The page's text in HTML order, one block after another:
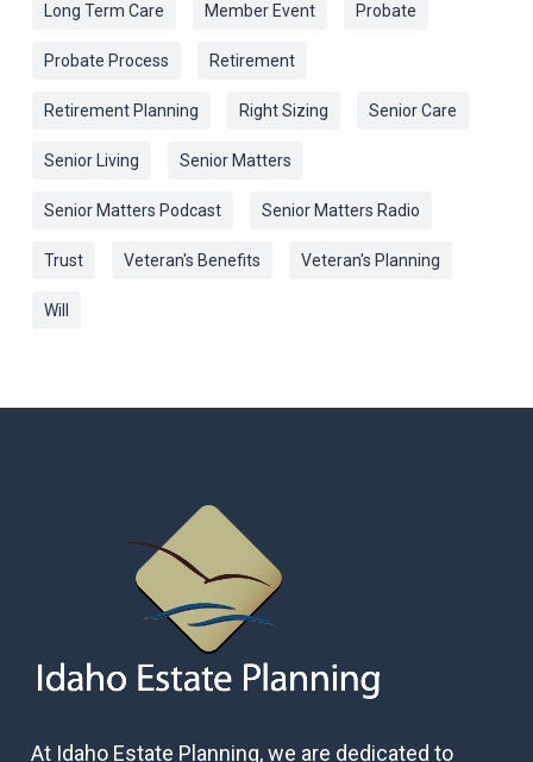
Long Term Care Member Event Probate
Probate Process Retirement
Retirement Planning Right Sizing Senior Care
Senior Living Senior Matters
Senior Matters Podcast Senior Matters Radio
Trust Veteran's Benefits Veteran's Planning
Will
At Idaho Estate Planning, we are dedicated to